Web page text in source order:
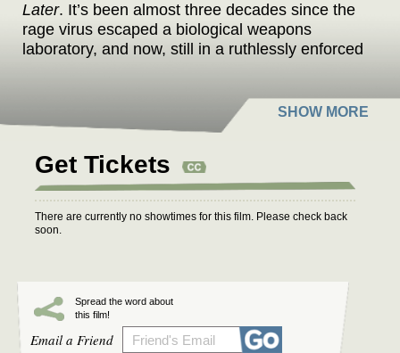
Later. It’s been almost three decades since the
rage virus escaped a biological weapons
laboratory, and now, still in a ruthlessly enforced
survivors lives on a small island connected to
the mainland by a single, heavily defended
island on a mission into the dark heart of the
mainland, he discovers secrets, wonders, and
horrors that have mutated not only the infected
but other survivors as well.
Get Tickets
There are currently no showtimes for this film. Please check back
soon.
Spread the word about
this film!
Email a Friend